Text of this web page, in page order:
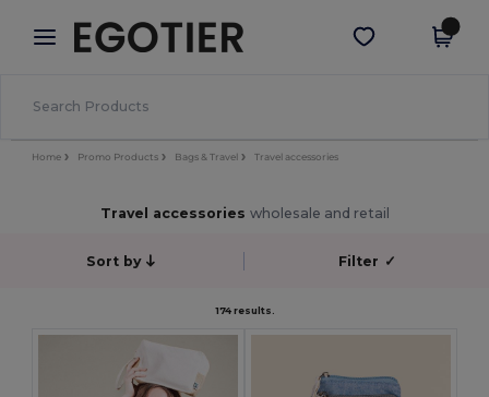
× Egotier App
Better prices on app!
Get the app
Home Promo Products Bags & Travel Travel accessories
Travel accessories wholesale and retail
Sort by Filter ✓
174 results.